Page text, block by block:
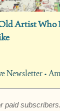
Artist Who
Newsletter •
paid subscribers.